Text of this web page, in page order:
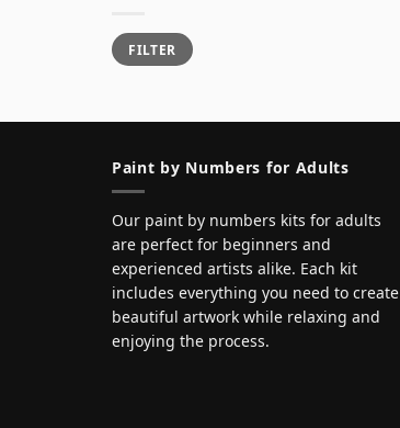
Min
price
Max
priceFILTER
Paint by Numbers for Adults
Our paint by numbers kits for adults
are perfect for beginners and
experienced artists alike. Each kit
includes everything you need to create
beautiful artwork while relaxing and
enjoying the process.